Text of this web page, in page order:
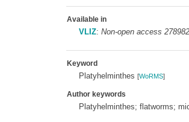
Available in
VLIZ: Non-open access 278982
Keyword
Platyhelminthes [WoRMS]
Author keywords
Platyhelminthes; flatworms;